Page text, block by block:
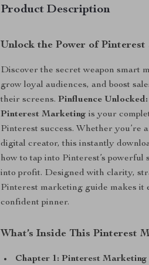
Product Description
Unlock the Power of
Discover the secret weapon smart
grow loyal audiences, and boost
their screens.Pinfluence
Pinterest Marketing is your
Pinterest success. Whether you’re
digital creator, this instantly
how to tap into Pinterest’s
into profit. Designed with clarity,
Pinterest marketing guide makes it
confident pinner.
What’s Inside This Pinterest
Chapter 1: Pinterest Marketing